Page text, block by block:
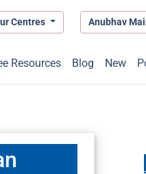
Centres Anubhav
Resources Blog New